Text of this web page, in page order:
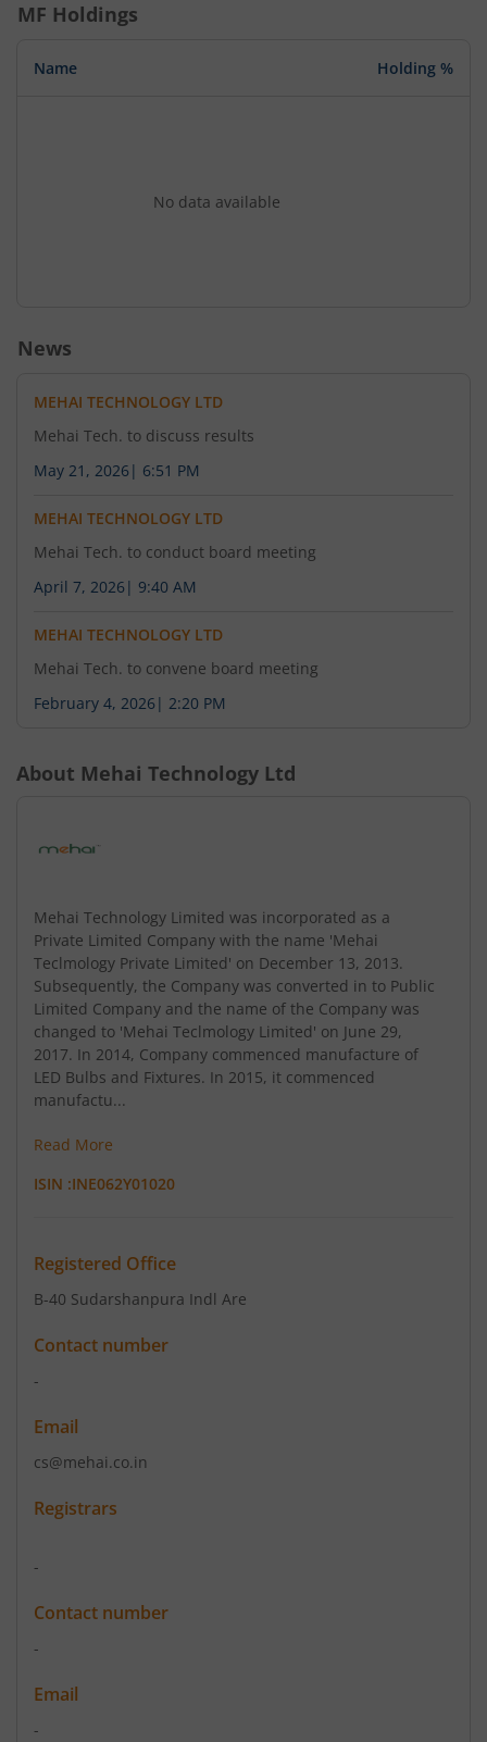
MF Holdings
Name Holding %
No data available
News
MEHAI TECHNOLOGY LTD
Mehai Tech. to discuss results
May 21, 2026 | 6:51 PM
MEHAI TECHNOLOGY LTD
Mehai Tech. to conduct board meeting
April 7, 2026 | 9:40 AM
MEHAI TECHNOLOGY LTD
Mehai Tech. to convene board meeting
February 4, 2026 | 2:20 PM
About Mehai Technology Ltd
Mehai Technology Limited was incorporated as a
Private Limited Company with the name 'Mehai
Teclmology Private Limited' on December 13, 2013.
Subsequently, the Company was converted in to Public
Limited Company and the name of the Company was
changed to 'Mehai Teclmology Limited' on June 29,
2017. In 2014, Company commenced manufacture of
LED Bulbs and Fixtures. In 2015, it commenced
manufactu...
Read More
ISIN :INE062Y01020
Registered Office
B-40 Sudarshanpura Indl Are
Contact number
-
Email
cs@mehai.co.in
Registrars
-
Contact number
-
Email
-